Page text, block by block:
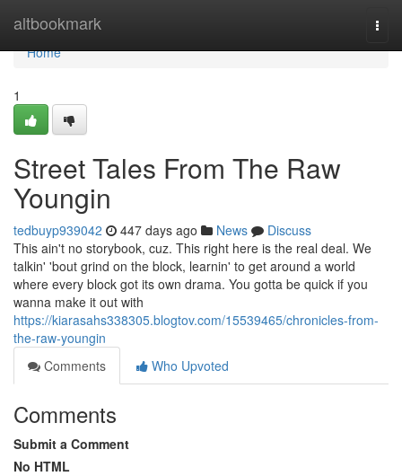
altbookmark
Home
Home
1
Street Tales From The Raw
Youngin
tedbuyp939042 447 days ago News
Discuss
This ain't no storybook, cuz. This right here is the real deal. We
talkin' 'bout grind on the block, learnin' to get around a world
where every block got its own drama. You gotta be quick if you
wanna make it out with
https://kiarasahs338305.blogtov.com/15539465/chronicles-from-
the-raw-youngin
Comments
Who Upvoted
Comments
Submit a Comment
No HTML